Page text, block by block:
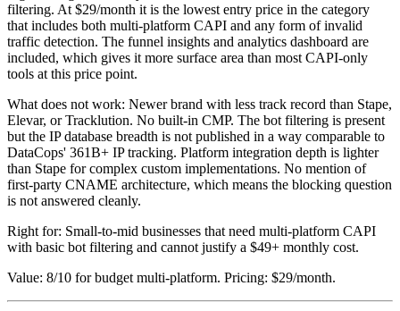
filtering. At $29/month it is the lowest entry price in the category
that includes both multi-platform CAPI and any form of invalid
traffic detection. The funnel insights and analytics dashboard are
included, which gives it more surface area than most CAPI-only
tools at this price point.
What does not work: Newer brand with less track record than Stape,
Elevar, or Tracklution. No built-in CMP. The bot filtering is present
but the IP database breadth is not published in a way comparable to
DataCops' 361B+ IP tracking. Platform integration depth is lighter
than Stape for complex custom implementations. No mention of
first-party CNAME architecture, which means the blocking question
is not answered cleanly.
Right for: Small-to-mid businesses that need multi-platform CAPI
with basic bot filtering and cannot justify a $49+ monthly cost.
Value: 8/10 for budget multi-platform. Pricing: $29/month.